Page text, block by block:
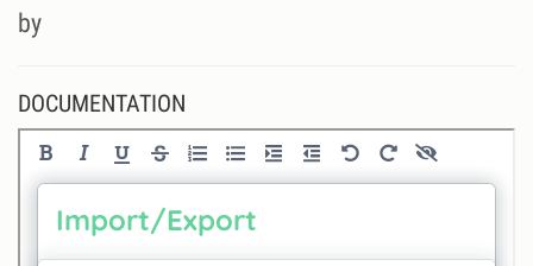
by
DOCUMENTATION